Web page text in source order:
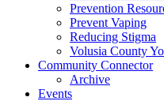
Prevention
Prevent Vaping
Reducing Stigma
Volusia County
Community Connector
Archive
Events